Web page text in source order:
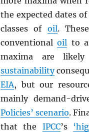
the expected dates
classes of oil.
conventionaloil to
maxima are
sustainability
EIA, but our
mainly demand-
Policies’ scenario.
that the IPCC’s